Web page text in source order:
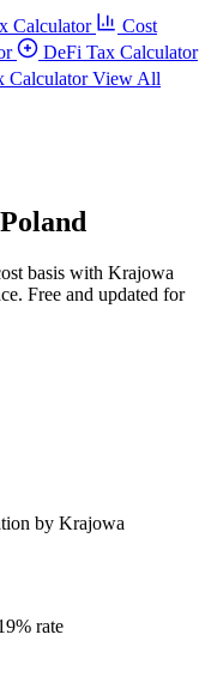
Calculator
Cost
DeFi Tax Calculator
CalculatorView All
Poland
basis with Krajowa
Free and updated for
by Krajowa
rate